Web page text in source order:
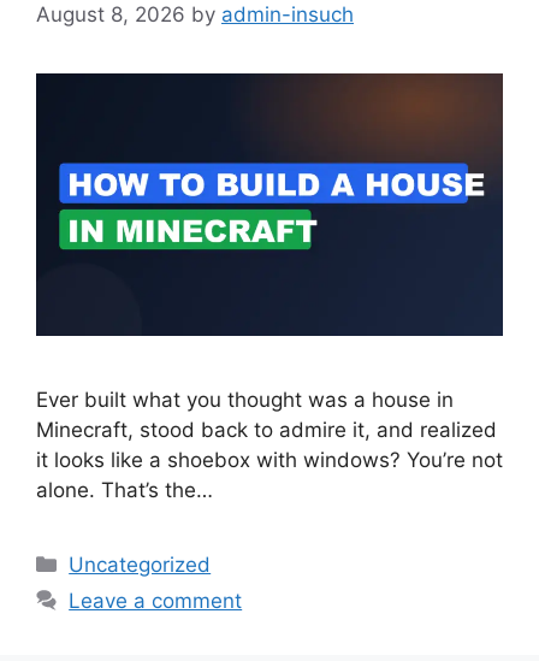
August 8, 2026 by admin-insuch
Ever built what you thought was a house in
Minecraft, stood back to admire it, and realized
it looks like a shoebox with windows? You’re not
alone. That’s the…
Categories
Uncategorized
Leave a comment